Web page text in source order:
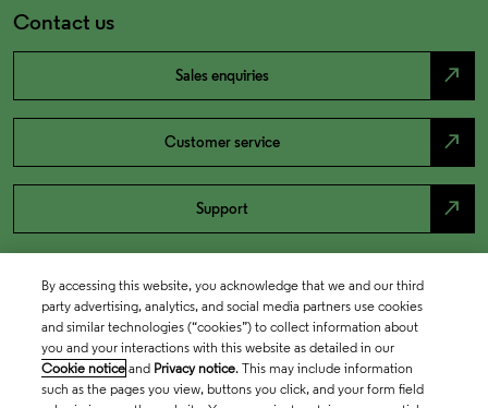
Contact us
Sales enquiries north_east
Customer service north_east
Support north_east
By accessing this website, you acknowledge that we and our third
party advertising, analytics, and social media partners use cookies
and similar technologies (“cookies”) to collect information about
you and your interactions with this website as detailed in our
Cookie notice and Privacy notice. This may include information
such as the pages you view, buttons you click, and your form field